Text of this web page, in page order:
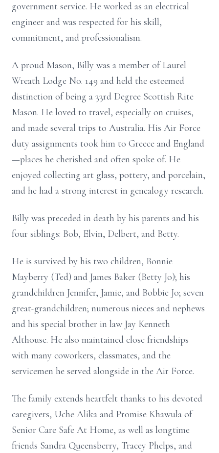
government service. He worked as an electrical
engineer and was respected for his skill,
commitment, and professionalism.
A proud Mason, Billy was a member of Laurel
Wreath Lodge No. 149 and held the esteemed
distinction of being a 33rd Degree Scottish Rite
Mason. He loved to travel, especially on cruises,
and made several trips to Australia. His Air Force
duty assignments took him to Greece and England
—places he cherished and often spoke of. He
enjoyed collecting art glass, pottery, and porcelain,
and he had a strong interest in genealogy research.
Billy was preceded in death by his parents and his
four siblings: Bob, Elvin, Delbert, and Betty.
He is survived by his two children, Bonnie
Mayberry (Ted) and James Baker (Betty Jo); his
grandchildren Jennifer, Jamie, and Bobbie Jo; seven
great-grandchildren; numerous nieces and nephews
and his special brother in law Jay Kenneth
Althouse. He also maintained close friendships
with many coworkers, classmates, and the
servicemen he served alongside in the Air Force.
The family extends heartfelt thanks to his devoted
caregivers, Uche Alika and Promise Khawula of
Senior Care Safe At Home, as well as longtime
friends Sandra Queensberry, Tracey Phelps, and